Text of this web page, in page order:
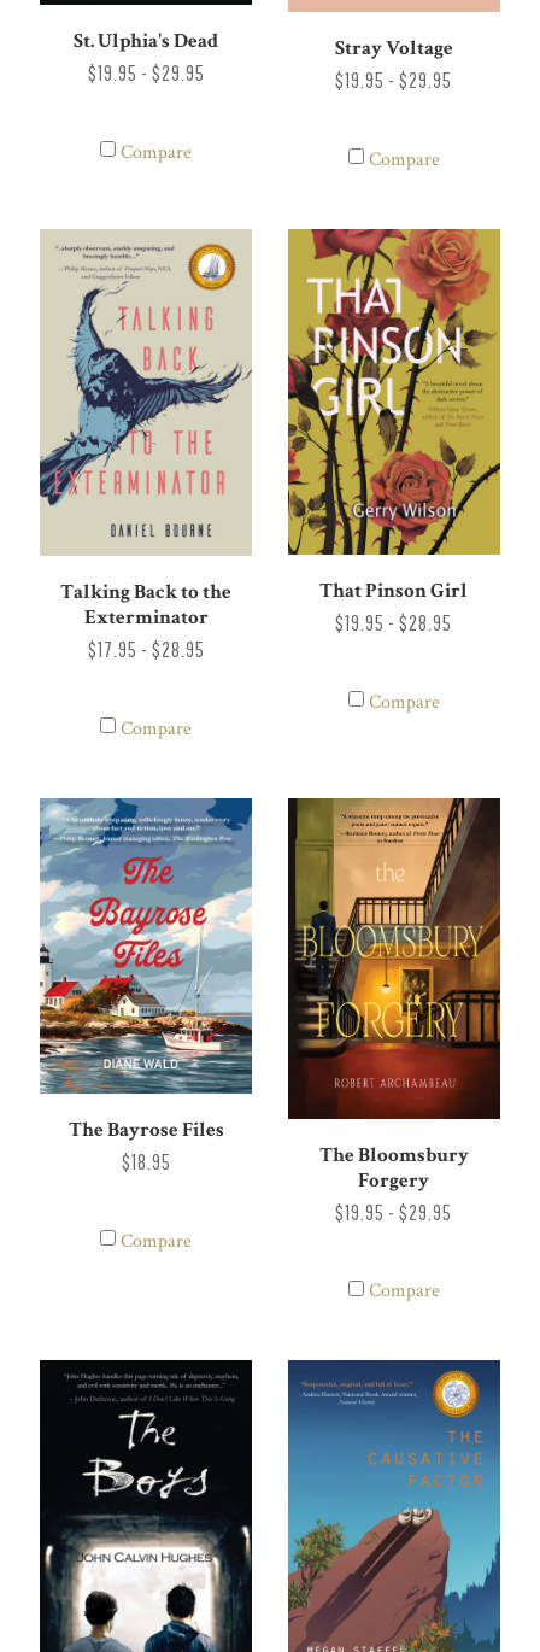
St. Ulphia's Dead
$19.95 - $29.95
Compare
Stray Voltage
$19.95 - $29.95
Compare
Talking Back to the
Exterminator
$17.95 - $28.95
Compare
That Pinson Girl
$19.95 - $28.95
Compare
The Bayrose Files
$18.95
Compare
The Bloomsbury
Forgery
$19.95 - $29.95
Compare